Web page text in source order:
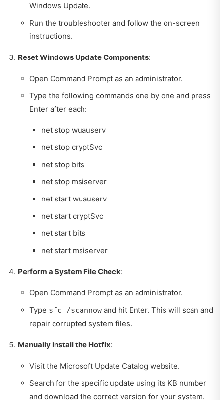
Windows Update.
Run the troubleshooter and follow the on-screen
instructions.
Reset Windows Update Components:
Open Command Prompt as an administrator.
Type the following commands one by one and press
Enter after each:
net stop wuauserv
net stop cryptSvc
net stop bits
net stop msiserver
net start wuauserv
net start cryptSvc
net start bits
net start msiserver
Perform a System File Check:
Open Command Prompt as an administrator.
Type sfc /scannow and hit Enter. This will scan and
repair corrupted system files.
Manually Install the Hotfix:
Visit the Microsoft Update Catalog website.
Search for the specific update using its KB number
and download the correct version for your system.